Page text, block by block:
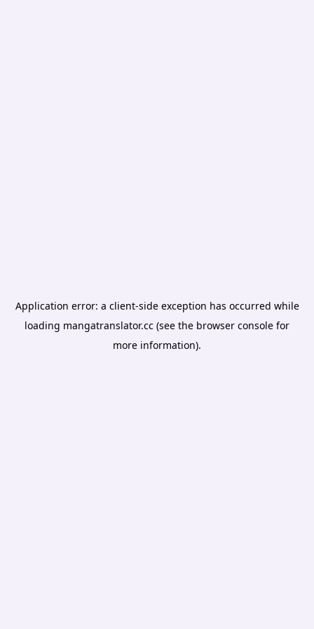
Application error: a client-side exception has occurred while
loading mangatranslator.cc (see the browser console for
more information).